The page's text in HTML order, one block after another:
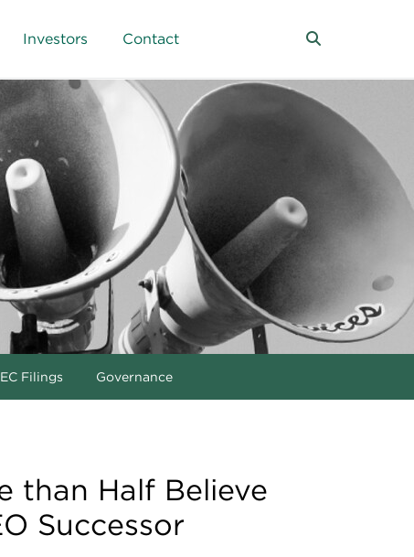
Investors Contact
Filings Governance
than Half Believe
Successor